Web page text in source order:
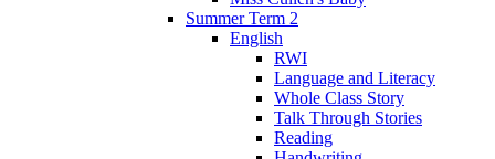
Summer Term 2
English
RWI
Language and Literacy
Whole Class Story
Talk Through Stories
Reading